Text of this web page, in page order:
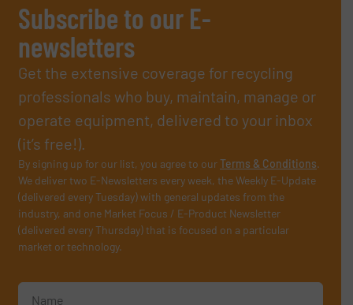
Subscribe to our E-
newsletters
Get the extensive coverage for recycling
professionals who buy, maintain, manage or
operate equipment, delivered to your inbox
(it’s free!).
By signing up for our list, you agree to ourTerms & Conditions.
We deliver two E-Newsletters every week, the Weekly E-Update
(delivered every Tuesday) with general updates from the
industry, and one Market Focus / E-Product Newsletter
(delivered every Thursday) that is focused on a particular
market or technology.